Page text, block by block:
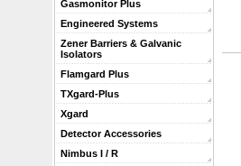
Gasmonitor Plus
Engineered Systems
Zener Barriers & Galvanic
Isolators
Flamgard Plus
TXgard-Plus
Xgard
Detector Accessories
Nimbus I / R